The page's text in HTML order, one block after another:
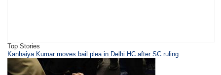
Top Stories
Kanhaiya Kumar moves bail plea in Delhi HC after SC ruling